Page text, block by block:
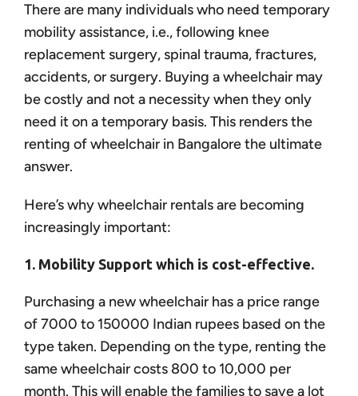
There are many individuals who need temporary
mobility assistance, i.e., following knee
replacement surgery, spinal trauma, fractures,
accidents, or surgery. Buying a wheelchair may
be costly and not a necessity when they only
need it on a temporary basis. This renders the
renting of wheelchair in Bangalore the ultimate
answer.
Here’s why wheelchair rentals are becoming
increasingly important:
1. Mobility Support which is cost-effective.
Purchasing a new wheelchair has a price range
of 7000 to 150000 Indian rupees based on the
type taken. Depending on the type, renting the
same wheelchair costs 800 to 10,000 per
month. This will enable the families to save a lot